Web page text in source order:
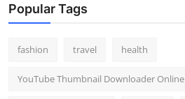
Popular Tags
fashion travel health
YouTube Thumbnail Downloader Online